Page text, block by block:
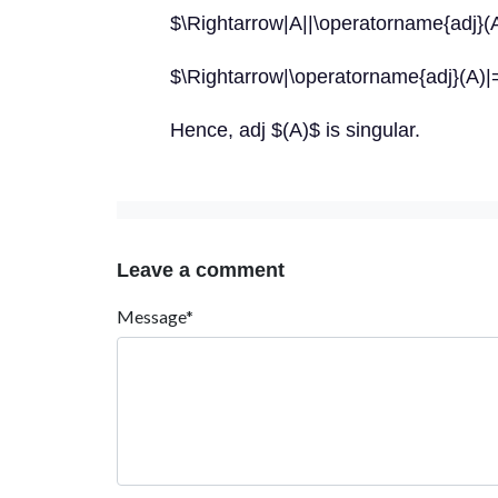
Hence, adj $(A)$ is singular.
Leave a comment
Message*